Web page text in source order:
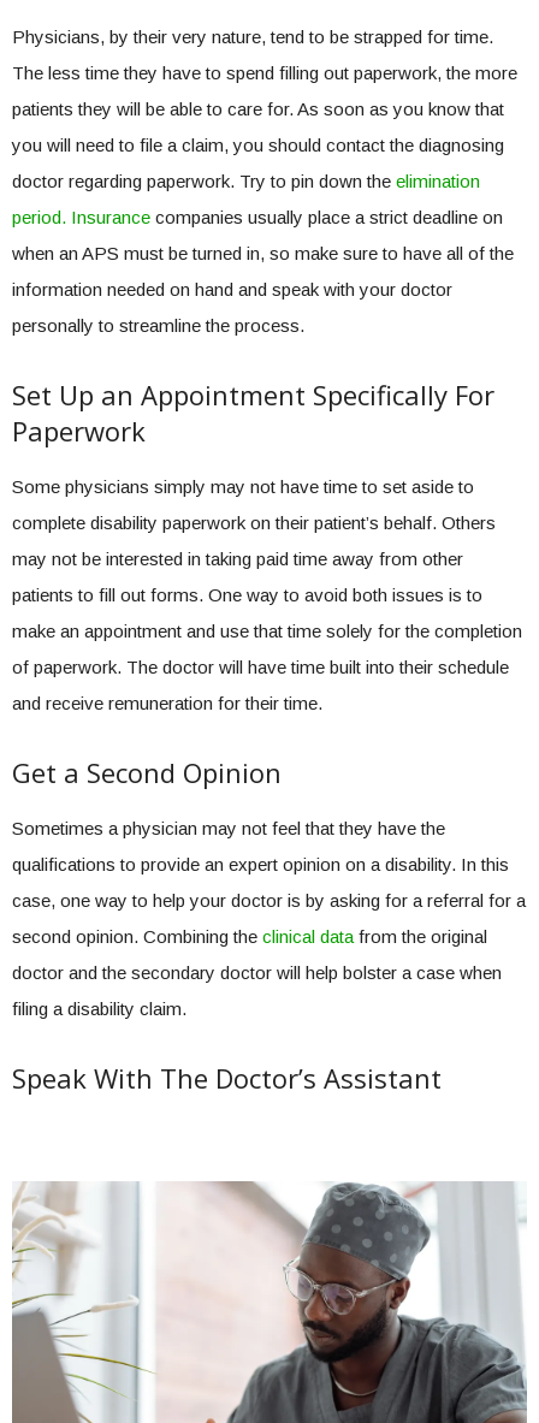
Physicians, by their very nature, tend to be strapped for time.
The less time they have to spend filling out paperwork, the more
patients they will be able to care for. As soon as you know that
you will need to file a claim, you should contact the diagnosing
doctor regarding paperwork. Try to pin down the elimination
period. Insurance companies usually place a strict deadline on
when an APS must be turned in, so make sure to have all of the
information needed on hand and speak with your doctor
personally to streamline the process.
Set Up an Appointment Specifically For
Paperwork
Some physicians simply may not have time to set aside to
complete disability paperwork on their patient’s behalf. Others
may not be interested in taking paid time away from other
patients to fill out forms. One way to avoid both issues is to
make an appointment and use that time solely for the completion
of paperwork. The doctor will have time built into their schedule
and receive remuneration for their time.
Get a Second Opinion
Sometimes a physician may not feel that they have the
qualifications to provide an expert opinion on a disability. In this
case, one way to help your doctor is by asking for a referral for a
second opinion. Combining the clinical data from the original
doctor and the secondary doctor will help bolster a case when
filing a disability claim.
Speak With The Doctor’s Assistant